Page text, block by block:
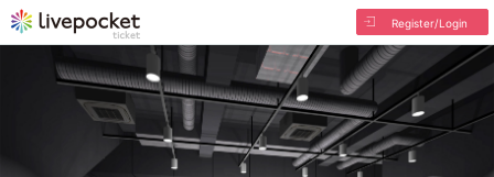
Register/Login